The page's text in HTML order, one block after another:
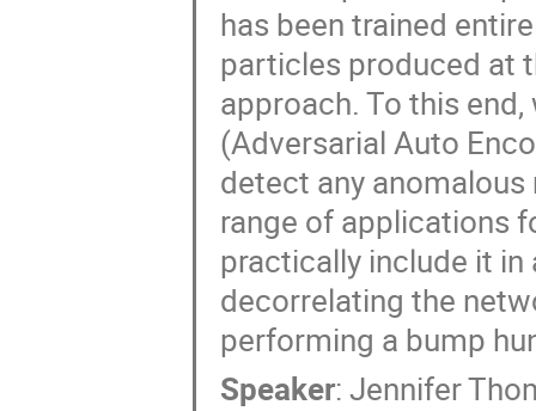
has been trained
particles produced at
approach. To this
(Adversarial Auto
detect any
range of applications
practically include it in
decorrelating the
performing a bump
Speaker: Jennifer